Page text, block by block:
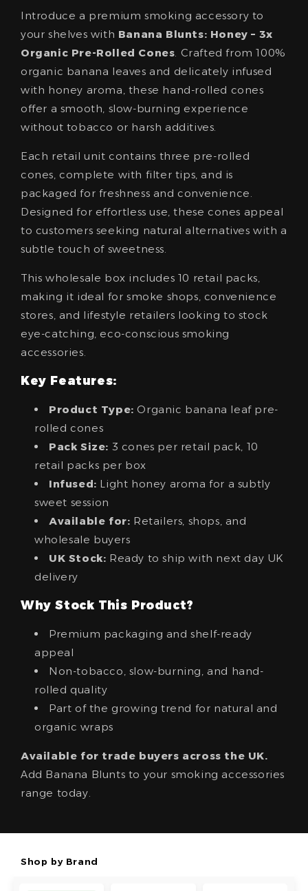
Introduce a premium smoking accessory to
your shelves with Banana Blunts: Honey – 3x
Organic Pre-Rolled Cones . Crafted from 100%
organic banana leaves and delicately infused
with honey aroma, these hand-rolled cones
offer a smooth, slow-burning experience
without tobacco or harsh additives.
Each retail unit contains three pre-rolled
cones, complete with filter tips, and is
packaged for freshness and convenience.
Designed for effortless use, these cones appeal
to customers seeking natural alternatives with a
subtle touch of sweetness.
This wholesale box includes 10 retail packs,
making it ideal for smoke shops, convenience
stores, and lifestyle retailers looking to stock
eye-catching, eco-conscious smoking
accessories.
Key Features:
Product Type: Organic banana leaf pre-
rolled cones
Pack Size: 3 cones per retail pack, 10
retail packs per box
Infused: Light honey aroma for a subtly
sweet session
Available for: Retailers, shops, and
wholesale buyers
UK Stock: Ready to ship with next day UK
delivery
Why Stock This Product?
Premium packaging and shelf-ready
appeal
Non-tobacco, slow-burning, and hand-
rolled quality
Part of the growing trend for natural and
organic wraps
Available for trade buyers across the UK.
Add Banana Blunts to your smoking accessories
range today.
Shop by Brand